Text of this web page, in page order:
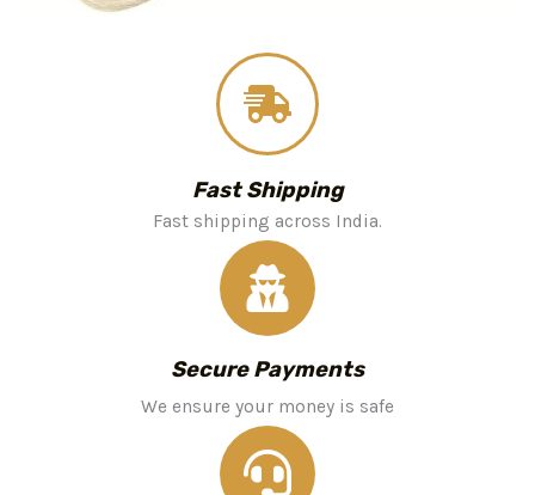
Fast Shipping
Fast shipping across India.
Secure Payments
We ensure your money is safe